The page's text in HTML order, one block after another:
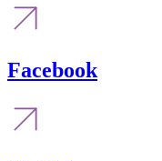
Facebook